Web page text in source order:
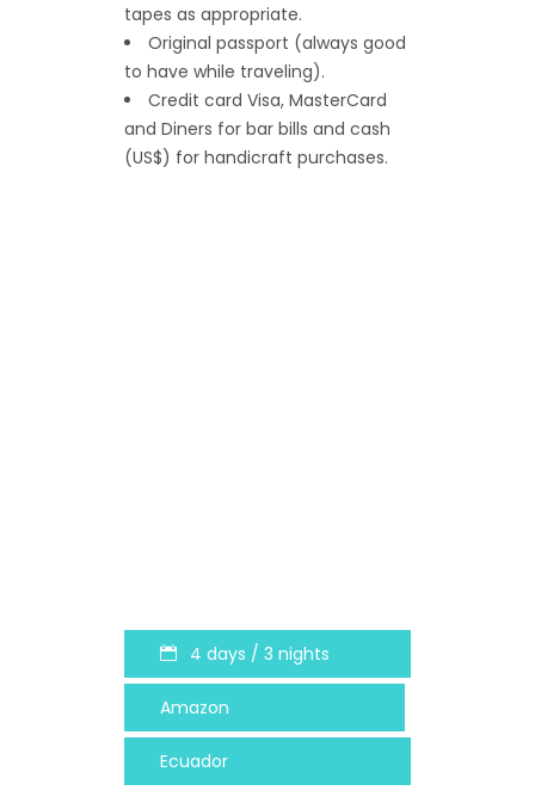
tapes as appropriate.
Original passport (always good
to have while traveling).
Credit card Visa, MasterCard
and Diners for bar bills and cash
(US$) for handicraft purchases.
4 days / 3 nights
Amazon
Ecuador